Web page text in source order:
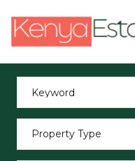
Property Type